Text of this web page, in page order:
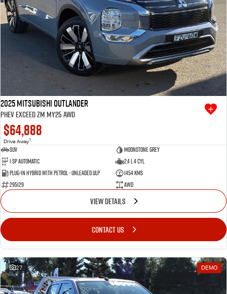
2025 Mitsubishi Outlander
PHEV Exceed ZM MY25 AWD
$64,888
Drive Away1
SUV
Moonstone Grey
1 SP Automatic
2.4 L 4 Cyl
Plug-in Hybrid with Petrol - Unleaded ULP
1454 Kms
295129
AWD
VIEW DETAILS
CONTACT US
27 DEMO